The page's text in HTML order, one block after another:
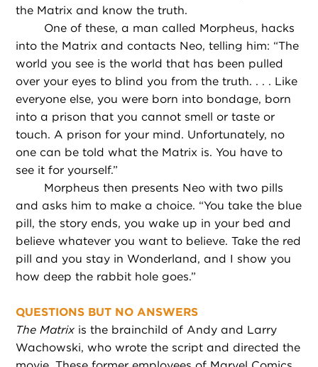
the Matrix and know the truth.
One of these, a man called Morpheus, hacks
into the Matrix and contacts Neo, telling him: “The
world you see is the world that has been pulled
over your eyes to blind you from the truth. . . . Like
everyone else, you were born into bondage, born
into a prison that you cannot smell or taste or
touch. A prison for your mind. Unfortunately, no
one can be told what the Matrix is. You have to
see it for yourself.”
Morpheus then presents Neo with two pills
and asks him to make a choice. “You take the blue
pill, the story ends, you wake up in your bed and
believe whatever you want to believe. Take the red
pill and you stay in Wonderland, and I show you
how deep the rabbit hole goes.”
QUESTIONS BUT NO ANSWERS
The Matrix is the brainchild of Andy and Larry
Wachowski, who wrote the script and directed the